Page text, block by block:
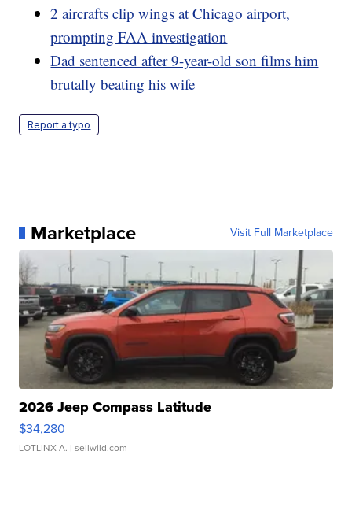
2 aircrafts clip wings at Chicago airport,
prompting FAA investigation
Dad sentenced after 9-year-old son films him
brutally beating his wife
Report a typo
Marketplace Visit Full Marketplace
2026 Jeep Compass Latitude
$34,280
LOTLINX A. | sellwild.com